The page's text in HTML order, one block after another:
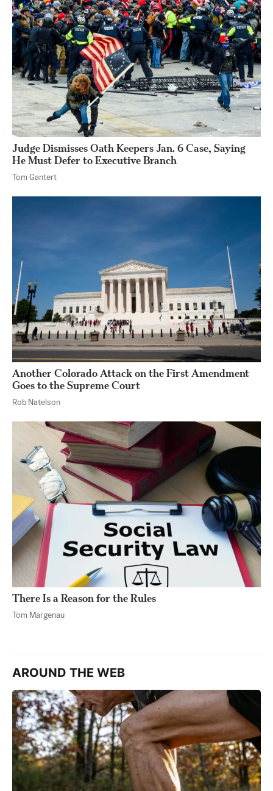
Judge Dismisses Oath Keepers Jan. 6 Case, Saying
He Must Defer to Executive Branch
Tom Gantert
Another Colorado Attack on the First Amendment
Goes to the Supreme Court
Rob Natelson
There Is a Reason for the Rules
Tom Margenau
AROUND THE WEB